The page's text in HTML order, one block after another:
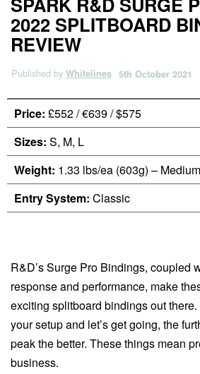
2022 SPLITBOARD
REVIEW
Published by Whitelines 5th October 2021
Price: £552 / €639 / $575
Sizes: S, M, L
Weight: 1.33 lbs/ea (603g) – Medium
Entry System: Classic
R&D’s Surge Pro Bindings, coupled
response and performance, make
exciting splitboard bindings out
your setup and let’s get going, the
peak the better. These things mean
business.